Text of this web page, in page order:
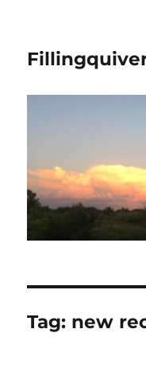
Tag: new